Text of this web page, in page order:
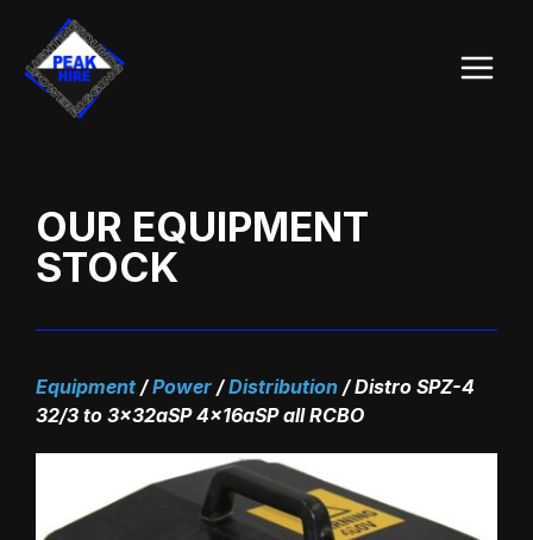
content
Menu
OUR EQUIPMENT
STOCK
Equipment /Power /Distribution /Distro SPZ-4
32/3 to 3x32aSP 4x16aSP all RCBO